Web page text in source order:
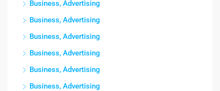
Business, Advertising
Business, Advertising
Business, Advertising
Business, Advertising
Business, Advertising
Business, Advertising